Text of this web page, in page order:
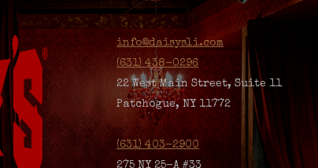
info@daisysli.com
(631) 438-0296
22 West Main Street, Suite 11
Patchogue, NY 11772
(631) 403-2900
275 NY 25-A #33